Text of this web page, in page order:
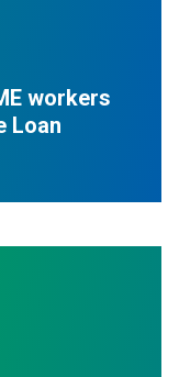
workers
Loan